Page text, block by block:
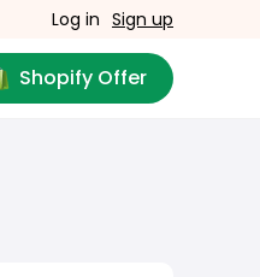
Log in Sign up
Shopify Offer